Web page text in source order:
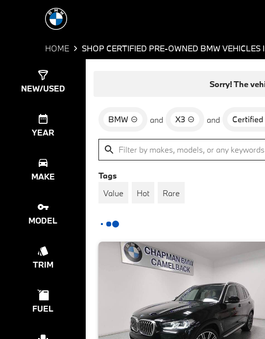
HOME SHOP CERTIFIED PRE-OWNED BMW VEHICLES
NEW/USED
YEAR
MAKE
MODEL
TRIM
FUEL
Sorry! The
BMW and X3 and Certified
Tags
Value
Hot Rare